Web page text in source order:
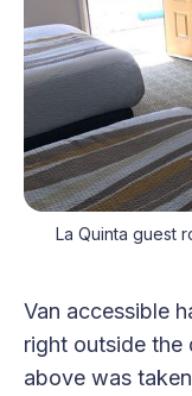
La Quinta guest
Van accessible
right outside the
above was